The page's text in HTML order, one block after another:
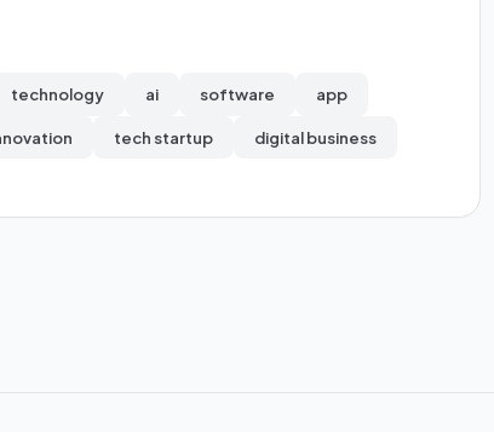
technology ai software app
tech startup digital business